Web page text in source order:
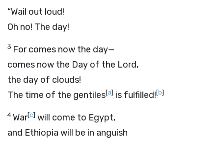
“Wail out loud!
Oh no! The day!
3 For comes now the day—
comes now the Day of the Lord,
the day of clouds!
The time of the gentiles[a] is fulfilled![b]
4War[c] will come to Egypt,
and Ethiopia will be in anguish